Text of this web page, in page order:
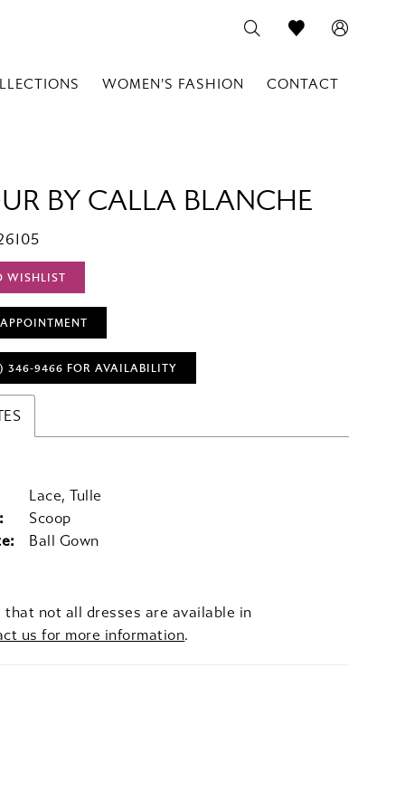
WOMEN'S FASHION CONTACT
BY CALLA BLANCHE
WISHLIST
346‑9466 FOR AVAILABILITY
Lace, Tulle
Scoop
Ball Gown
that not all dresses are available in
us for more information.